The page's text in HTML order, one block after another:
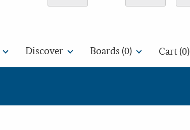
Discover Boards (0) Cart (0)